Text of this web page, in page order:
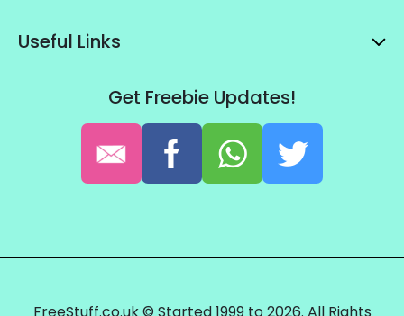
Useful Links
Get Freebie Updates!